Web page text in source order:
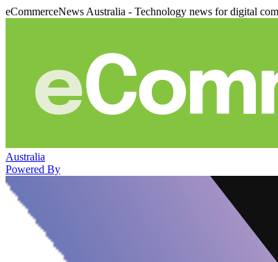
eCommerceNews Australia - Technology news for digital
Australia
Powered By